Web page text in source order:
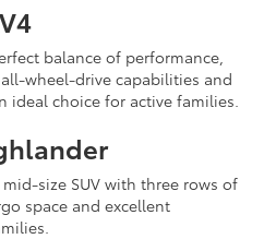
balance of performance,
wheel-drive capabilities and
ideal choice for active families.
size SUV with three rows of
space and excellent